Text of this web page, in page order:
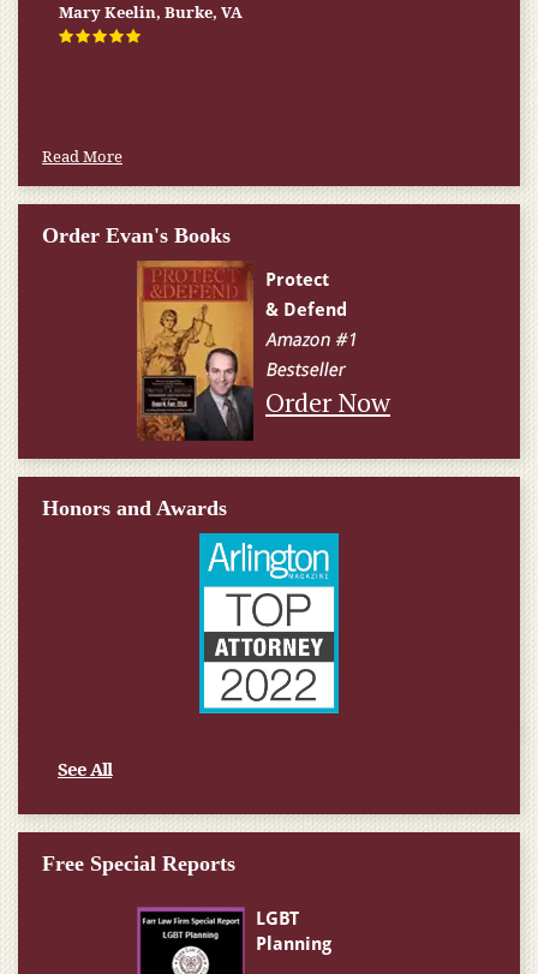
Mary Keelin, Burke, VA
Read More
Order Evan's Books
Order Now
Honors and Awards
See All
Free Special Reports